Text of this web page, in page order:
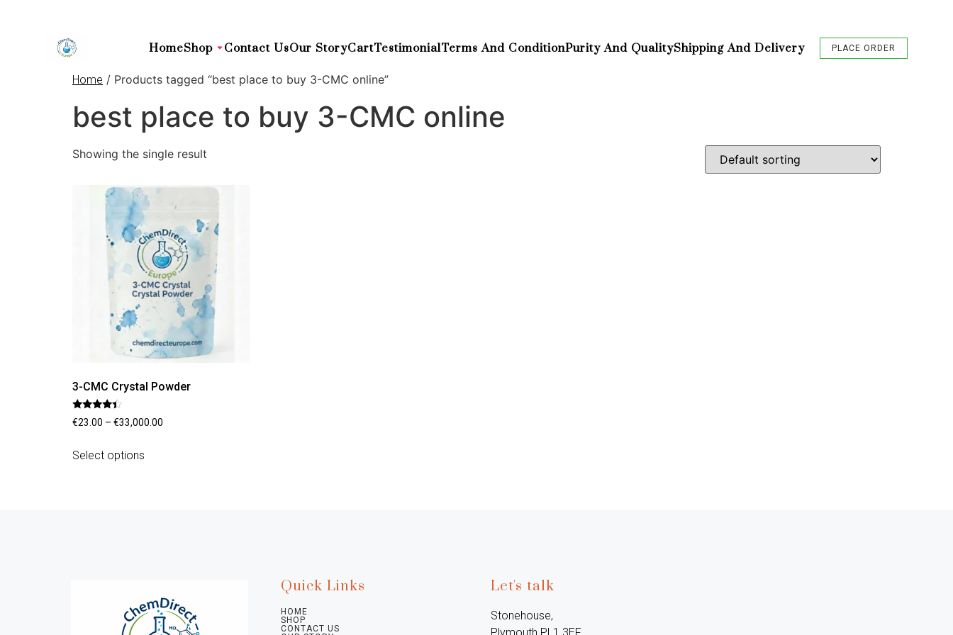
HomeShop Contact UsOur StoryCartTestimonialTerms And ConditionPurity And QualityShipping And Delivery PLACE ORDER
Home / Products tagged “best place to buy 3-CMC online”
best place to buy 3-CMC online
Showing the single result
3-CMC Crystal Powder
Rated
4.20
€23.00 – €33,000.00
Select options
Quick Links
HOME
SHOP
CONTACT US
Let's talk
Stonehouse,
Plymouth PL1 3EF,